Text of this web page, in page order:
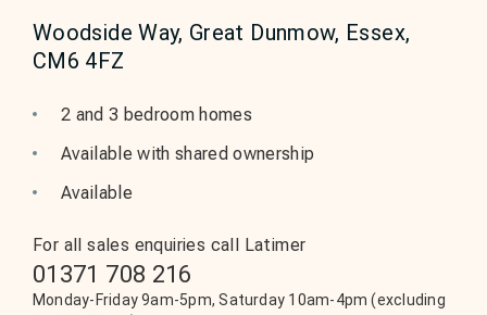
Woodside Way, Great Dunmow, Essex,
CM6 4FZ
2 and 3 bedroom homes
Available with shared ownership
Available
For all sales enquiries call Latimer
01371 708 216
Monday-Friday 9am-5pm, Saturday 10am-4pm (excluding